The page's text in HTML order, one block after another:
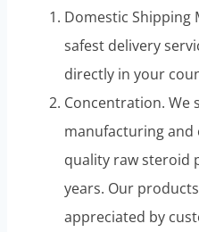
Domestic Shipping
safest delivery
directly in your
Concentration. We
manufacturing
quality raw steroid
years. Our
appreciated by